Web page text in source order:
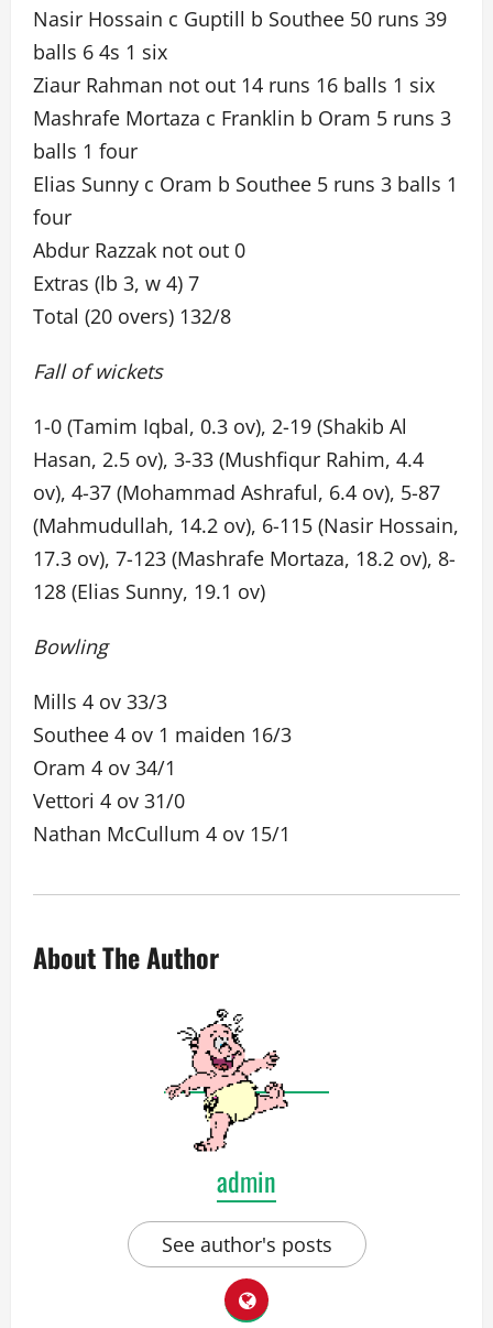
Nasir Hossain c Guptill b Southee 50 runs 39
balls 6 4s 1 six
Ziaur Rahman not out 14 runs 16 balls 1 six
Mashrafe Mortaza c Franklin b Oram 5 runs 3
balls 1 four
Elias Sunny c Oram b Southee 5 runs 3 balls 1
four
Abdur Razzak not out 0
Extras (lb 3, w 4) 7
Total (20 overs) 132/8
Fall of wickets
1-0 (Tamim Iqbal, 0.3 ov), 2-19 (Shakib Al
Hasan, 2.5 ov), 3-33 (Mushfiqur Rahim, 4.4
ov), 4-37 (Mohammad Ashraful, 6.4 ov), 5-87
(Mahmudullah, 14.2 ov), 6-115 (Nasir Hossain,
17.3 ov), 7-123 (Mashrafe Mortaza, 18.2 ov), 8-
128 (Elias Sunny, 19.1 ov)
Bowling
Mills 4 ov 33/3
Southee 4 ov 1 maiden 16/3
Oram 4 ov 34/1
Vettori 4 ov 31/0
Nathan McCullum 4 ov 15/1
About The Author
admin
See author's posts